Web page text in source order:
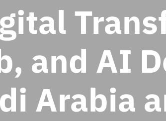
and AI
Arabia